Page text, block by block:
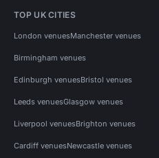
TOP UK CITIES
London venuesManchester venues
Birmingham venues
Edinburgh venuesBristol venues
Leeds venuesGlasgow venues
Liverpool venuesBrighton venues
Cardiff venuesNewcastle venues